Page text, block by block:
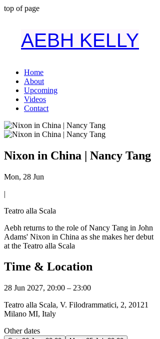
top of page
AEBH KELLY
Home
About
Upcoming
Videos
Contact
Nixon in China | Nancy Tang
Mon, 28 Jun
|
Teatro alla Scala
Aebh returns to the role of Nancy Tang in John
Adams' Nixon in China as she makes her debut
at the Teatro alla Scala
Time & Location
28 Jun 2027, 20:00 – 23:00
Teatro alla Scala, V. Filodrammatici, 2, 20121
Milano MI, Italy
Other dates